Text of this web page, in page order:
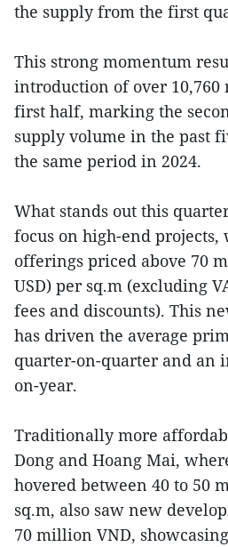
the supply from the first
This strong momentum
introduction of over
first half, marking the
supply volume in the past
the same period in 2024.
What stands out this
focus on high-end
offerings priced above 70
USD) per sq.m (excluding
fees and discounts). This
has driven the average
quarter-on-quarter and an
on-year.
Traditionally more
Dong and Hoang Mai,
hovered between 40 to 50
sq.m, also saw new
70 million VND,